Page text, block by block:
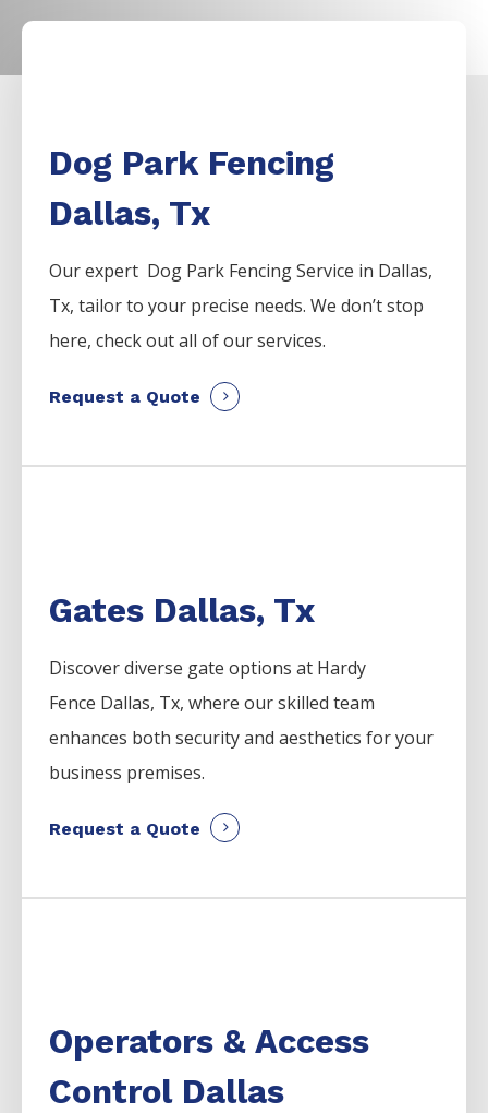
Dog Park Fencing
Dallas, Tx
Our expert Dog Park FencingService in Dallas,
Tx, tailor to your precise needs. We don’t stop
here, check out all of our services.
Request a Quote
Gates Dallas, Tx
Discover diverse gate options at Hardy
Fence Dallas, Tx, where our skilled team
enhances both security and aesthetics for your
business premises.
Request a Quote
Operators & Access
Control Dallas